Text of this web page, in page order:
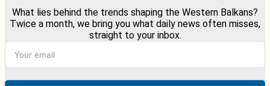
What lies behind the trends shaping the Western Balkans?
Twice a month, we bring you what daily news often misses,
straight to your inbox.